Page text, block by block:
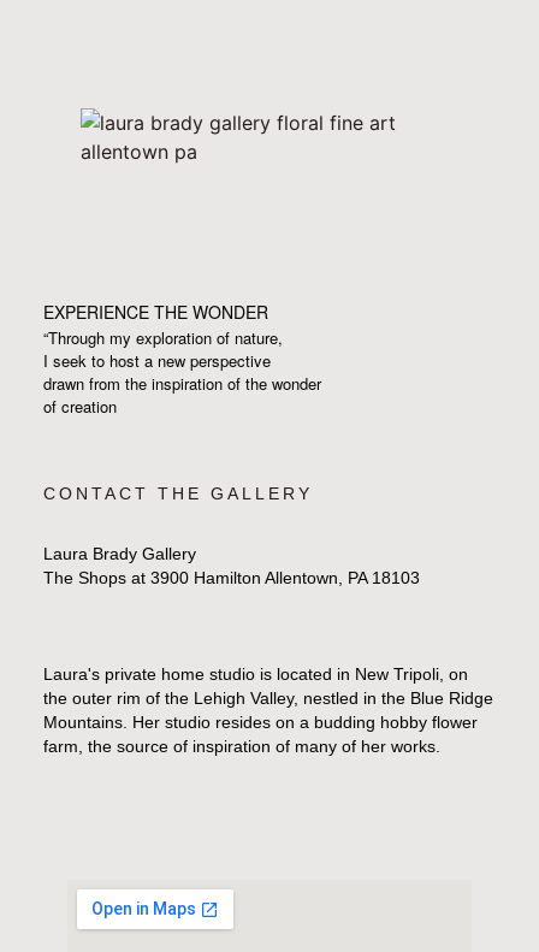
EXPERIENCE THE WONDER
“Through my exploration of nature,
I seek to host a new perspective
drawn from the inspiration of the wonder
of creation
CONTACT THE GALLERY
Laura Brady Gallery
The Shops at 3900 Hamilton Allentown, PA 18103
Laura's private home studio is located in New Tripoli, on
the outer rim of the Lehigh Valley, nestled in the Blue Ridge
Mountains. Her studio resides on a budding hobby flower
farm, the source of inspiration of many of her works.